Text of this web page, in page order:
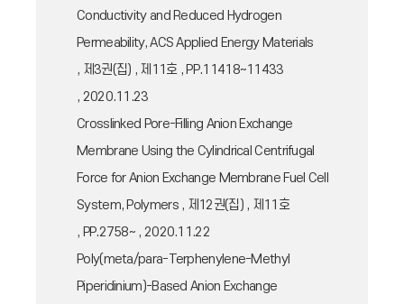
Conductivity and Reduced Hydrogen
Permeability, ACS Applied Energy Materials
, 제3권(집) , 제11호 , PP.11418~11433
, 2020.11.23
Crosslinked Pore-Filling Anion Exchange
Membrane Using the Cylindrical Centrifugal
Force for Anion Exchange Membrane Fuel Cell
System, Polymers , 제12권(집) , 제11호
, PP.2758~ , 2020.11.22
Poly(meta/para-Terphenylene-Methyl
Piperidinium)-Based Anion Exchange